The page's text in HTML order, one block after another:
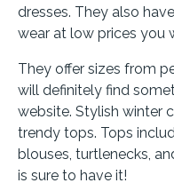
dresses. They also
wear at low prices you
They offer sizes from
will definitely find
website. Stylish winter
trendy tops. Tops
blouses, turtlenecks,
is sure to have it!